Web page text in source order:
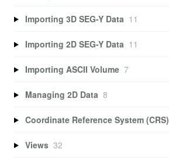
Importing 3D SEG-Y Data 11
Importing 2D SEG-Y Data 11
Importing ASCII Volume 7
Managing 2D Data 8
Coordinate Reference System (CRS)
Views 32